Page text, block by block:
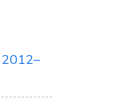
2012–